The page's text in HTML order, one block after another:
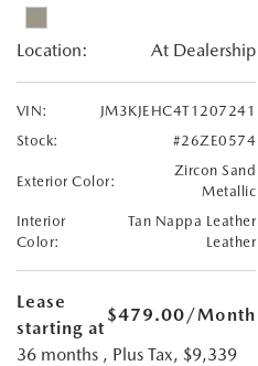
Location: At Dealership
VIN:
JM3KJEHC4T1207241
Stock:
#26ZE0574
Exterior Color:
Zircon Sand
Metallic
Interior
Color:
Tan Nappa Leather
Leather
Lease
starting at
$479.00/Month
36 months , Plus Tax, $9,339